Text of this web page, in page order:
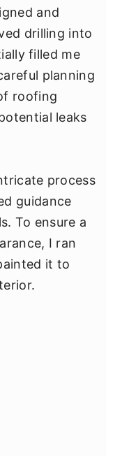
and
drilling into
filled me
planning
roofing
leaks
process
guidance
To ensure a
I ran
it to